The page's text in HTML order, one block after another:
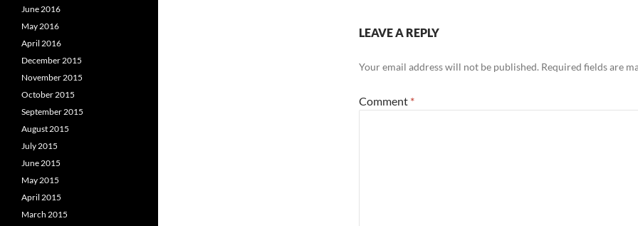
LEAVE A REPLY
Your email address will not be published. Required fields are
Comment *
June 2016
May 2016
April 2016
December 2015
November 2015
October 2015
September 2015
August 2015
July 2015
June 2015
May 2015
April 2015
March 2015